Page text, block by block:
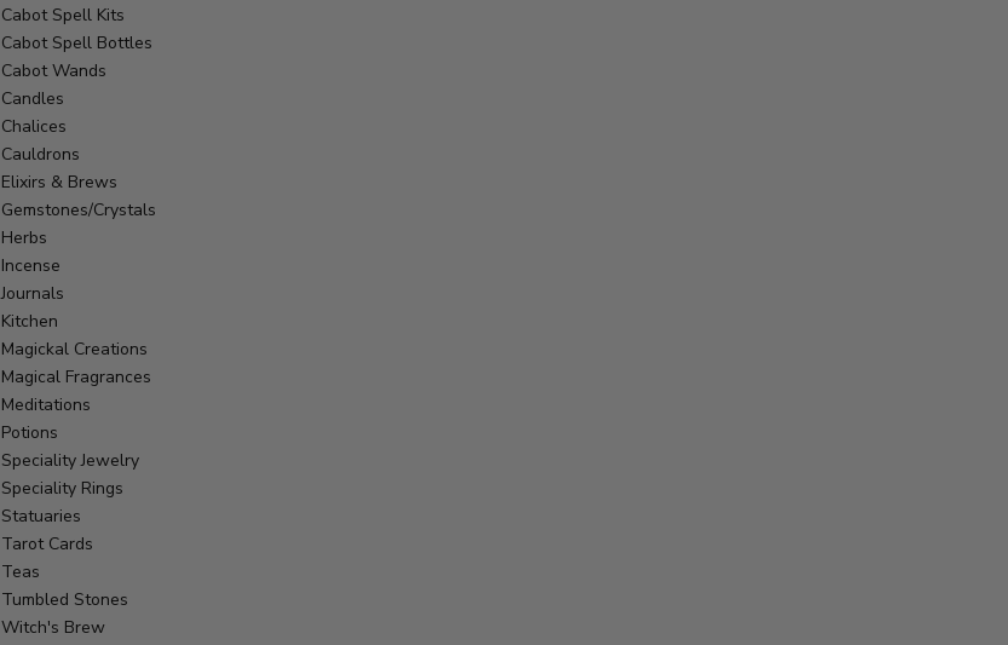
Cabot Spell Kits
Cabot Spell Bottles
Cabot Wands
Candles
Chalices
Cauldrons
Elixirs & Brews
Gemstones/Crystals
Herbs
Incense
Journals
Kitchen
Magickal Creations
Magical Fragrances
Meditations
Potions
Speciality Jewelry
Speciality Rings
Statuaries
Tarot Cards
Teas
Tumbled Stones
Witch's Brew